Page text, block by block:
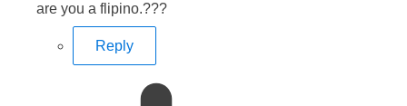
are you a flipino.???
Reply